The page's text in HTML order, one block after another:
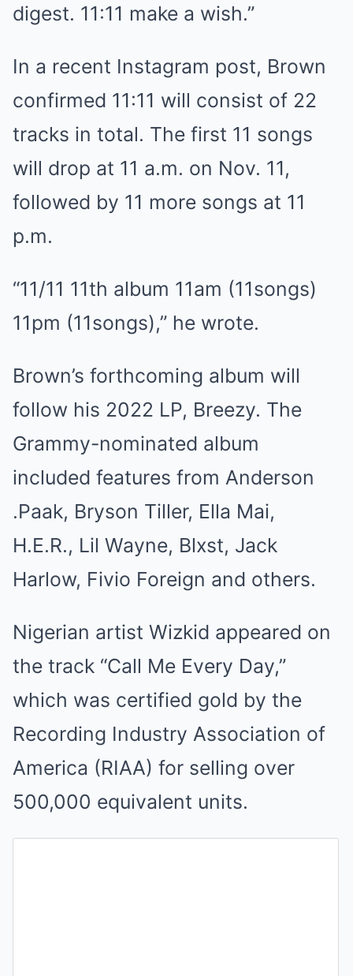
digest. 11:11 make a wish.”
In a recent Instagram post, Brown
confirmed 11:11 will consist of 22
tracks in total. The first 11 songs
will drop at 11 a.m. on Nov. 11,
followed by 11 more songs at 11
p.m.
“11/11 11th album 11am (11songs)
11pm (11songs),” he wrote.
Brown’s forthcoming album will
follow his 2022 LP, Breezy. The
Grammy-nominated album
included features from Anderson
.Paak, Bryson Tiller, Ella Mai,
H.E.R., Lil Wayne, Blxst, Jack
Harlow, Fivio Foreign and others.
Nigerian artist Wizkid appeared on
the track “Call Me Every Day,”
which was certified gold by the
Recording Industry Association of
America (RIAA) for selling over
500,000 equivalent units.